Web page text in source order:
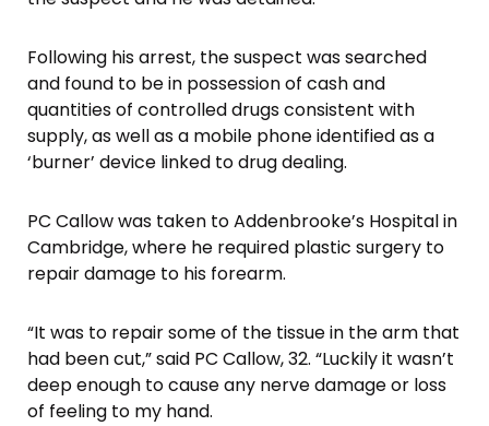
Following his arrest, the suspect was searched
and found to be in possession of cash and
quantities of controlled drugs consistent with
supply, as well as a mobile phone identified as a
‘burner’ device linked to drug dealing.
PC Callow was taken to Addenbrooke’s Hospital in
Cambridge, where he required plastic surgery to
repair damage to his forearm.
“It was to repair some of the tissue in the arm that
had been cut,” said PC Callow, 32. “Luckily it wasn’t
deep enough to cause any nerve damage or loss
of feeling to my hand.